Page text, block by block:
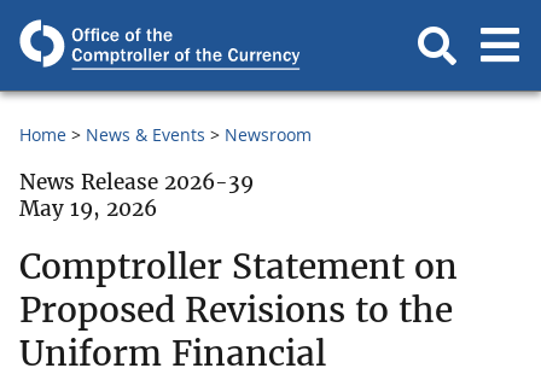
Home News & Events Newsroom
News Release 2026-39
May 19, 2026
Comptroller Statement on
Proposed Revisions to the
Uniform Financial